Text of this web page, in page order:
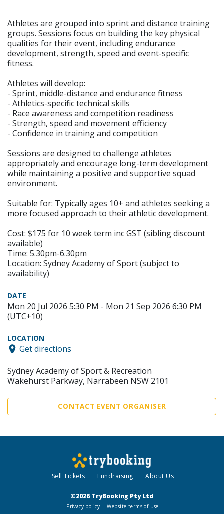
Athletes are grouped into sprint and distance training
groups. Sessions focus on building the key physical
qualities for their event, including endurance
development, strength, speed and event-specific
fitness.
Athletes will develop:
- Sprint, middle-distance and endurance fitness
- Athletics-specific technical skills
- Race awareness and competition readiness
- Strength, speed and movement efficiency
- Confidence in training and competition
Sessions are designed to challenge athletes
appropriately and encourage long-term development
while maintaining a positive and supportive squad
environment.
Suitable for: Typically ages 10+ and athletes seeking a
more focused approach to their athletic development.
Cost: $175 for 10 week term inc GST (sibling discount
available)
Time: 5.30pm-6.30pm
Location: Sydney Academy of Sport (subject to
availability)
DATE
Mon 20 Jul 2026 5:30 PM - Mon 21 Sep 2026 6:30 PM
(UTC+10)
LOCATION
Get directions
Sydney Academy of Sport & Recreation
Wakehurst Parkway, Narrabeen NSW 2101
CONTACT EVENT ORGANISER
Sell Tickets Fundraising About Us
©2026 TryBooking Pty Ltd
Privacy policy Website terms of use